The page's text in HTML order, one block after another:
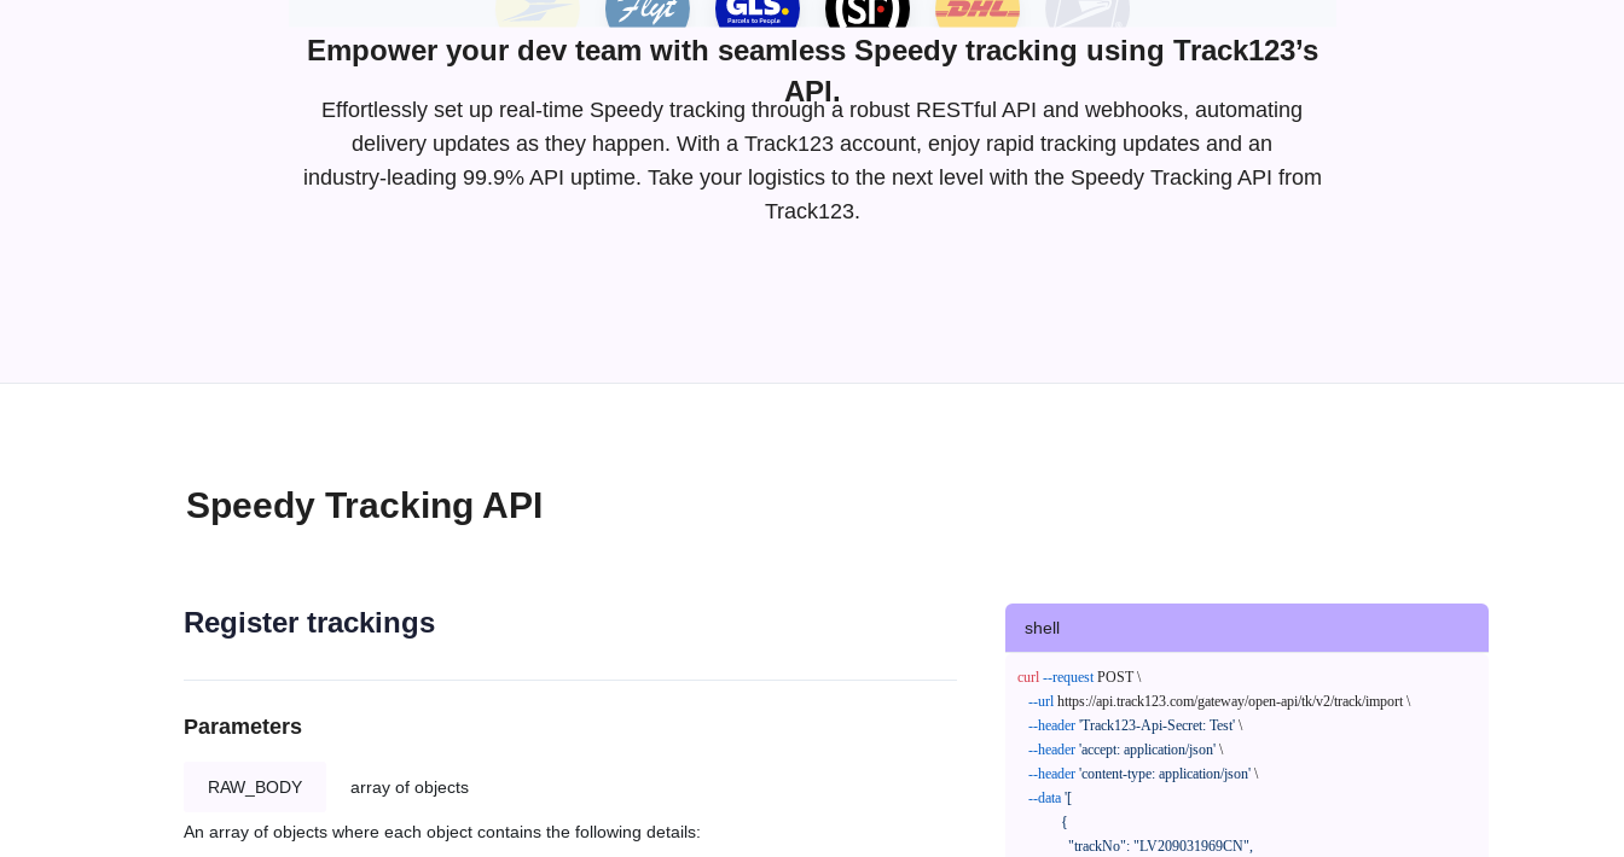
Empower your dev team with seamless Speedy tracking using Track123’s
API.
Effortlessly set up real-time Speedy tracking through a robust RESTful API and webhooks, automating
delivery updates as they happen. With a Track123 account, enjoy rapid tracking updates and an
industry-leading 99.9% API uptime. Take your logistics to the next level with the Speedy Tracking API from
Track123.
Speedy Tracking API
Register trackings
Parameters
RAW_BODY array of objects
An array of objects where each object contains the following details:
shell
curl --request POST \
--url https://api.track123.com/gateway/open-api/tk/v2/track/import \
--header 'Track123-Api-Secret: Test' \
--header 'accept: application/json' \
--header 'content-type: application/json' \
--data '[